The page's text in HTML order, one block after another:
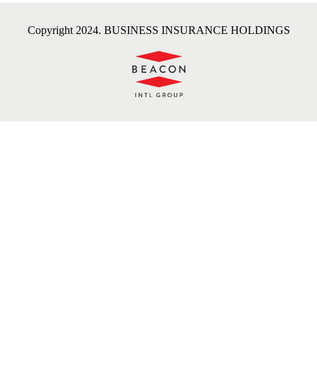
Copyright 2024. BUSINESS INSURANCE HOLDINGS